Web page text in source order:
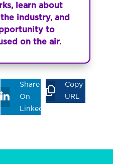
learn about
industry, and
to
on the air.
Share
On
Linkedin
Copy
URL